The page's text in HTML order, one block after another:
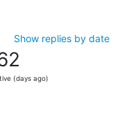
Show replies by date
(days ago)